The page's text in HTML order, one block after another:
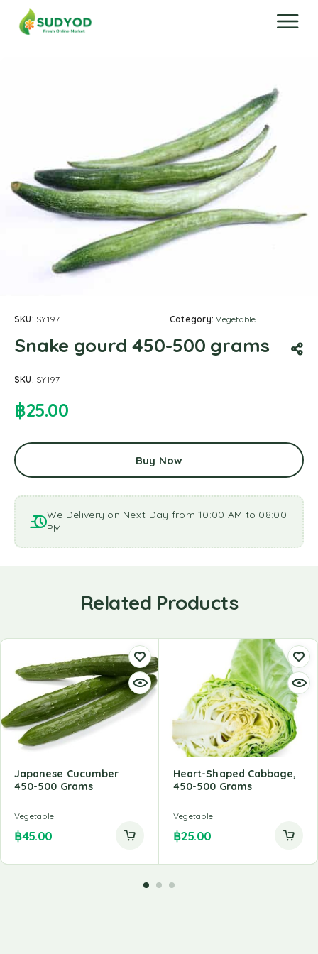
SKU: SY197 Category:Vegetable
Snake gourd 450-500 grams
SKU: SY197
฿25.00
Buy Now
We Delivery on Next Day from 10:00 AM to 08:00
PM
Related Products
Japanese Cucumber
450-500 Grams
Vegetable
฿45.00
Heart-Shaped Cabbage,
450-500 Grams
Vegetable
฿25.00